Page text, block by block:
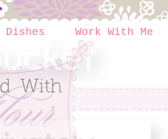
Work With Me